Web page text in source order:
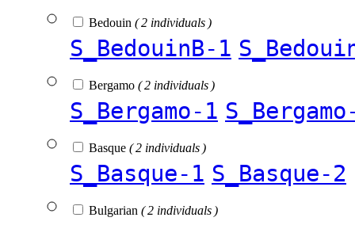
Bedouin ( 2 individuals )
S_BedouinB-1
Bergamo ( 2 individuals )
S_Bergamo-1
Basque ( 2 individuals )
S_Basque-1 S_Basque-2
Bulgarian ( 2 individuals )